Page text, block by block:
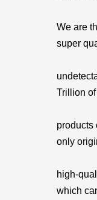
We are
super
Trillion
products
only
high-
which